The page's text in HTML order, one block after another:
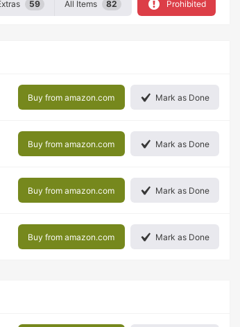
59 All Items 82 Prohibited
Buy from amazon.com Mark as Done
Buy from amazon.com Mark as Done
Buy from amazon.com Mark as Done
Buy from amazon.com Mark as Done